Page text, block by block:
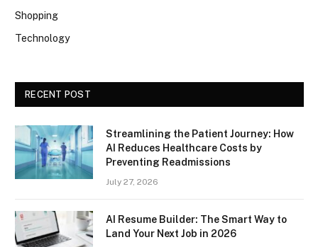
Shopping
Technology
RECENT POST
Streamlining the Patient Journey: How
AI Reduces Healthcare Costs by
Preventing Readmissions
July 27, 2026
AI Resume Builder: The Smart Way to
Land Your Next Job in 2026